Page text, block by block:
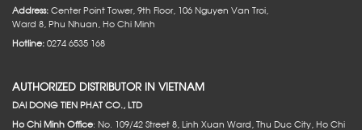
Address:Center Point Tower, 9th Floor, 106 Nguyen Van Troi,
Ward 8, Phu Nhuan, Ho Chi Minh
Hotline:0274 6535 168
AUTHORIZED DISTRIBUTOR IN VIETNAM
DAI DONG TIEN PHAT CO., LTD
Ho Chi Minh Office: No. 109/42 Street 8, Linh Xuan Ward, Thu Duc City, Ho Chi